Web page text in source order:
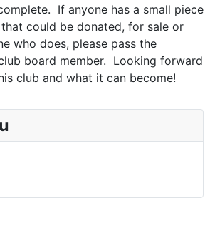
If anyone has a small piece
could be donated, for sale or
who does, please pass the
board member. Looking forward
club and what it can become!